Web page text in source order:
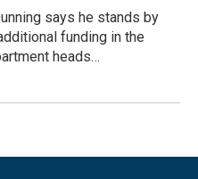
says he stands by
funding in the
heads…